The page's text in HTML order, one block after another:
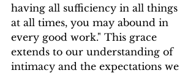
having all sufficiency in all things
at all times, you may abound in
every good work." This grace
extends to our understanding of
intimacy and the expectations we